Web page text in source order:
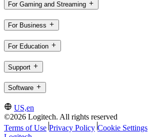
For Gaming and Streaming
For Business
For Education
Support
Software
US,en
©2026 Logitech. All rights reserved
Terms of Use Privacy Policy Cookie Settings